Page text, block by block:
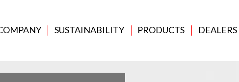
SUSTAINABILITY PRODUCTS DEALERS